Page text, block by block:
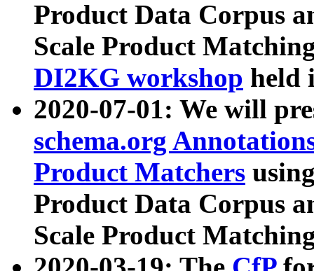
Product Data Corpus
Scale Product
DI2KG workshop held
2020-07-01: We will
schema.org
Product Matchers
Product Data Corpus
Scale Product